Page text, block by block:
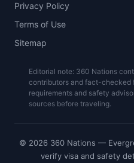
Privacy Policy
Terms of Use
Sitemap
Editorial note: 360 Nations
contributors and fact-checked
requirements and safety
sources before traveling.
© 2026 360 Nations —
verify visa and safety